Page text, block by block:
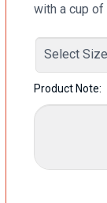
with a cup
Product Note: